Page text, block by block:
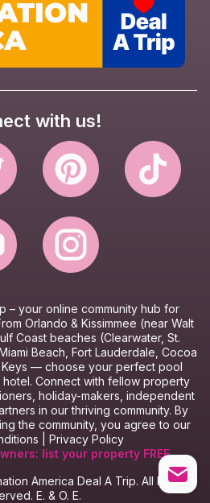
with us!
– your online community hub for
Orlando & Kissimmee (near Walt
Coast beaches (Clearwater, St.
Beach, Fort Lauderdale, Cocoa
Keys — choose your perfect pool
Connect with fellow property
holiday-makers, independent
in our thriving community. By
the community, you agree to our
Privacy Policy
list your property FREE
America Deal A Trip. All Rights
E. & O. E.